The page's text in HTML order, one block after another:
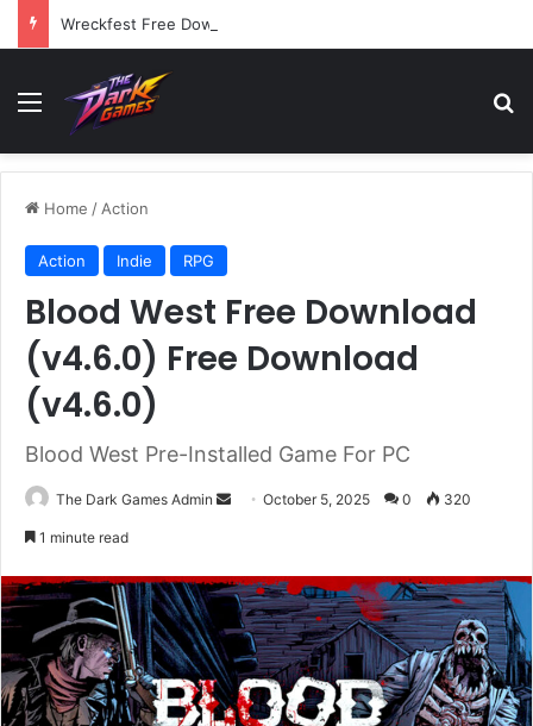
Wreckfest Free Download (v1.0o)
Menu
Home / Action
Action Indie RPG
Blood West Free Download
(v4.6.0) Free Download
(v4.6.0)
Blood West Pre-Installed Game For PC
The Dark Games Admin
SendOctober 5, 2025 0 320
1 minute read